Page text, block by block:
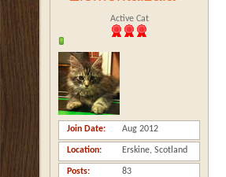
Active Cat
Join Date Aug 2012
Location Erskine, Scotland
Posts
83